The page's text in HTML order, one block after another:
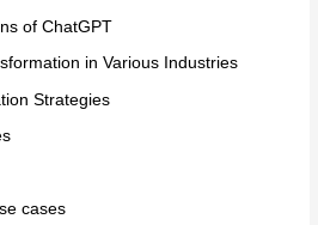
of ChatGPT
in Various Industries
Strategies
cases